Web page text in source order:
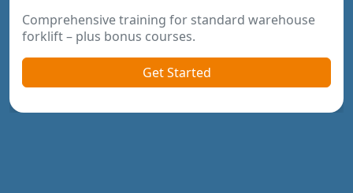
Comprehensive training for standard warehouse
forklift – plus bonus courses.
Get Started